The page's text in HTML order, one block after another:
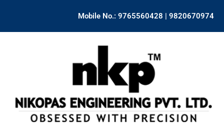
Mobile No.: 9765560428 | 9820670974